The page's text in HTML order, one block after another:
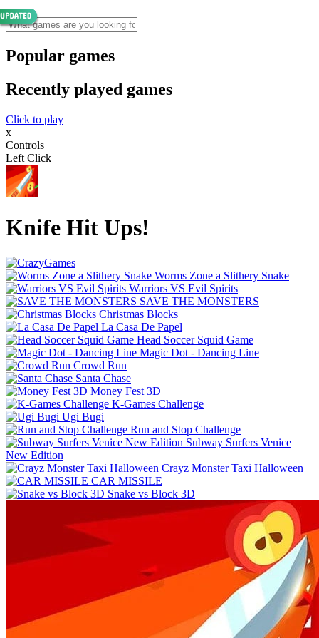
Popular games
Recently played games
Click to play
x
Controls
Left Click
Knife Hit Ups!
Worms Zone a Slithery Snake
Warriors VS Evil Spirits
SAVE THE MONSTERS
Christmas Blocks
La Casa De Papel
Head Soccer Squid Game
Magic Dot - Dancing Line
Crowd Run
Santa Chase
Money Fest 3D
K-Games Challenge
Ugi Bugi
Run and Stop Challenge
Subway Surfers Venice
New Edition
Crayz Monster Taxi Halloween
CAR MISSILE
Snake vs Block 3D